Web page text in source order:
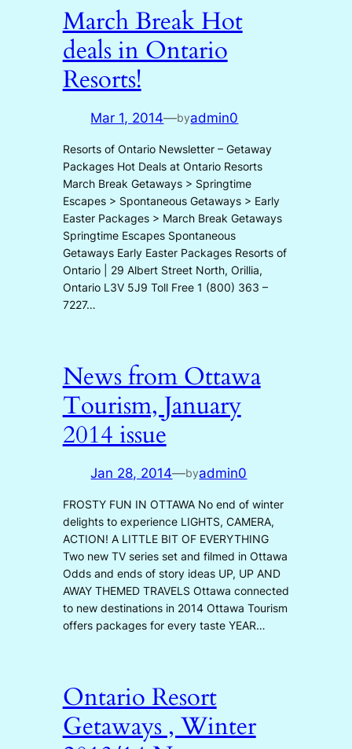
March Break Hot
deals in Ontario
Resorts!
Mar 1, 2014—byadmin0
Resorts of Ontario Newsletter – Getaway
Packages Hot Deals at Ontario Resorts
March Break Getaways > Springtime
Escapes > Spontaneous Getaways > Early
Easter Packages > March Break Getaways
Springtime Escapes Spontaneous
Getaways Early Easter Packages Resorts of
Ontario | 29 Albert Street North, Orillia,
Ontario L3V 5J9 Toll Free 1 (800) 363 –
7227…
News from Ottawa
Tourism, January
2014 issue
Jan 28, 2014—byadmin0
FROSTY FUN IN OTTAWA No end of winter
delights to experience LIGHTS, CAMERA,
ACTION! A LITTLE BIT OF EVERYTHING
Two new TV series set and filmed in Ottawa
Odds and ends of story ideas UP, UP AND
AWAY THEMED TRAVELS Ottawa connected
to new destinations in 2014 Ottawa Tourism
offers packages for every taste YEAR…
Ontario Resort
Getaways , Winter